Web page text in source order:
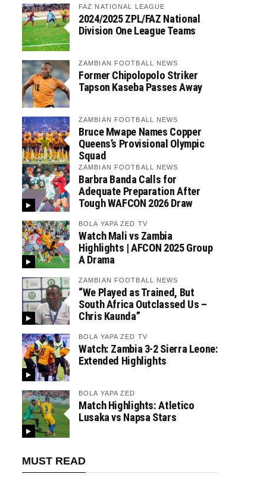
FAZ NATIONAL LEAGUE
2024/2025 ZPL/FAZ National
Division One League Teams
ZAMBIAN FOOTBALL NEWS
Former Chipolopolo Striker
Tapson Kaseba Passes Away
ZAMBIAN FOOTBALL NEWS
Bruce Mwape Names Copper
Queens’s Provisional Olympic
Squad
ZAMBIAN FOOTBALL NEWS
Barbra Banda Calls for
Adequate Preparation After
Tough WAFCON 2026 Draw
BOLA YAPA ZED TV
Watch Mali vs Zambia
Highlights | AFCON 2025 Group
A Drama
ZAMBIAN FOOTBALL NEWS
“We Played as Trained, But
South Africa Outclassed Us –
Chris Kaunda”
BOLA YAPA ZED TV
Watch: Zambia 3-2 Sierra Leone:
Extended Highlights
BOLA YAPA ZED
Match Highlights: Atletico
Lusaka vs Napsa Stars
MUST READ